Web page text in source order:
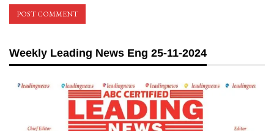
Weekly Leading News Eng 25-11-2024